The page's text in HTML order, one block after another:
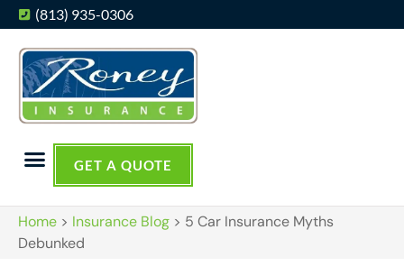
(813) 935-0306
GET A QUOTE
Home > Insurance Blog > 5 Car Insurance Myths
Debunked